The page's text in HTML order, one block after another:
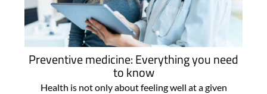
Preventive medicine: Everything you need
to know
Health is not only about feeling well at a given